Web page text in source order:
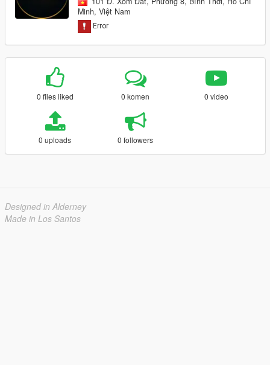
Minh, Việt Nam
0 files liked 0 komen 0 video
0 uploads 0 followers
Designed in Alderney
Made in Los Santos